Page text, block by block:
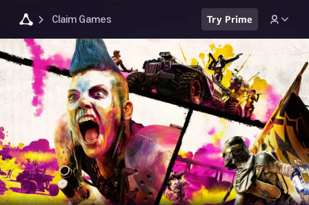
Claim Games Try Prime